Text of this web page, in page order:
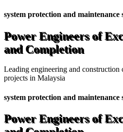
system protection and maintenance
Power Engineers of
and Completion
Leading engineering and construction
projects in Malaysia
system protection and maintenance
Power Engineers of